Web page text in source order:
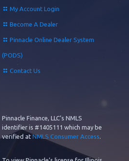
My Account Login
Become A Dealer
Pinnacle Online Dealer System
(PODS)
Contact Us
Pinnacle Finance, LLC’s NMLS
identifier is #1405111 which may be
verified at NMLS Consumer Access.